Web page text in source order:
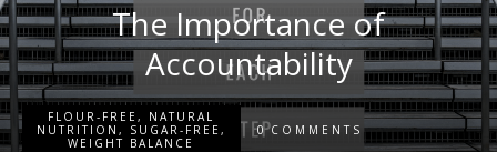
The Importance of
Accountability
FLOUR-FREE, NATURAL
NUTRITION , SUGAR-FREE ,
WEIGHT BALANCE
0 COMMENTS